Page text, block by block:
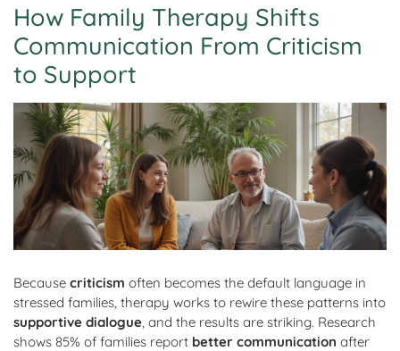
How Family Therapy Shifts
Communication From Criticism
to Support
Because criticism often becomes the default language in
stressed families, therapy works to rewire these patterns into
supportive dialogue , and the results are striking. Research
shows 85% of families report better communication after